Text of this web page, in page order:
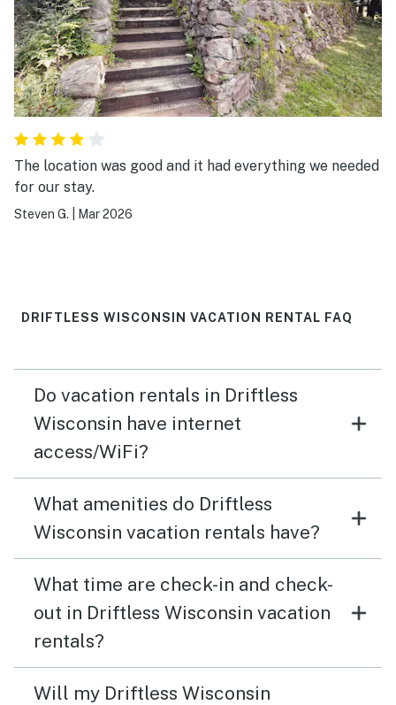
The location was good and it had everything we needed
for our stay.
Steven G. Mar 2026
DRIFTLESS WISCONSIN VACATION RENTAL FAQ
Do vacation rentals in Driftless
Wisconsin have internet
access/WiFi?
What amenities do Driftless
Wisconsin vacation rentals have?
What time are check-in and check-
out in Driftless Wisconsin vacation
rentals?
Will my Driftless Wisconsin